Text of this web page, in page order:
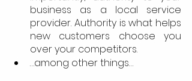
business as a local service
provider. Authority is what helps
new customers choose you
over your competitors.
…among other things…